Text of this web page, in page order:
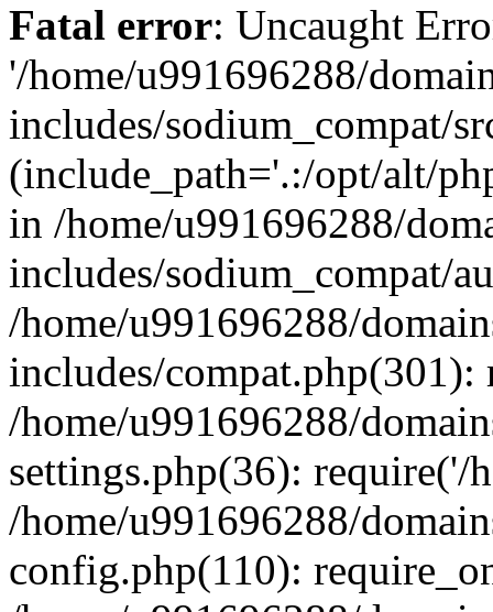
Fatal error: Uncaught
'/home/u991696288/
includes/sodium_compat/
(include_path='.:/opt/alt/
in /home/u991696288/
includes/sodium_compat/
/home/u991696288/
includes/compat.php(301):
/home/u991696288/
settings.php(36): require('/
/home/u991696288/
config.php(110):